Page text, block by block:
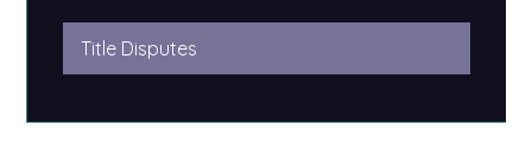
Title Disputes